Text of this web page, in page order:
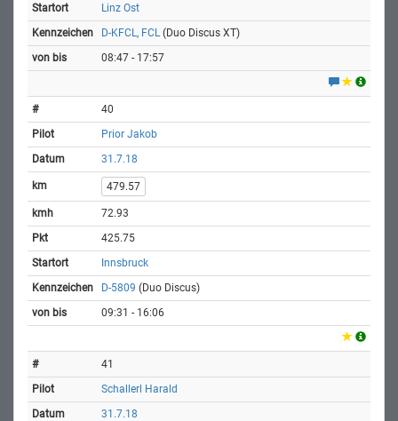
Linz Ost
D-KFCL, FCL (Duo Discus XT)
08:47 - 17:57
40
Prior Jakob
31.7.18
479.57
72.93
425.75
Innsbruck
D-5809 (Duo Discus)
09:31 - 16:06
41
Schallerl Harald
31.7.18